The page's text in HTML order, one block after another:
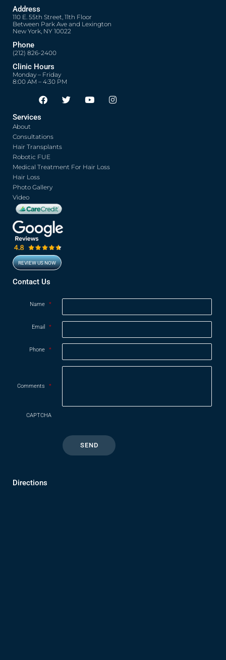
Address
110 E. 55th Street, 11th Floor
Between Park Ave and Lexington
New York, NY 10022
Phone
(212) 826-2400
Clinic Hours
Monday – Friday
8:00 AM – 4:30 PM
F
a
o
o
k
Opens in new window
T
w
Opens in new window
Y
o
Opens in new window
I
n
Opens in new window
Services
About
Consultations
Hair Transplants
Robotic FUE
Medical Treatment For Hair Loss
Hair Loss
Photo Gallery
Video
REVIEW US NOW
Opens in new window
Contact Us
Name *
Email *
Phone *
Comments *
CAPTCHA
Directions